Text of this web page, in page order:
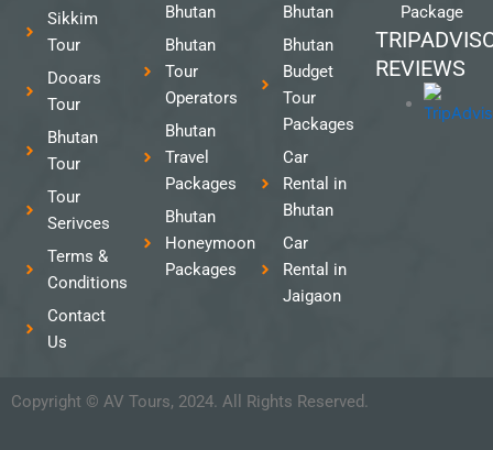
Sikkim
Tour
Dooars
Tour
Bhutan
Tour
Tour
Serivces
Terms &
Conditions
Contact
Us
Bhutan
Bhutan
Tour
Operators
Bhutan
Travel
Packages
Bhutan
Honeymoon
Packages
Bhutan
Bhutan
Budget
Tour
Packages
Car
Rental in
Bhutan
Car
Rental in
Jaigaon
Package
REVIEWS
Copyright © AV Tours, 2024. All Rights Reserved.